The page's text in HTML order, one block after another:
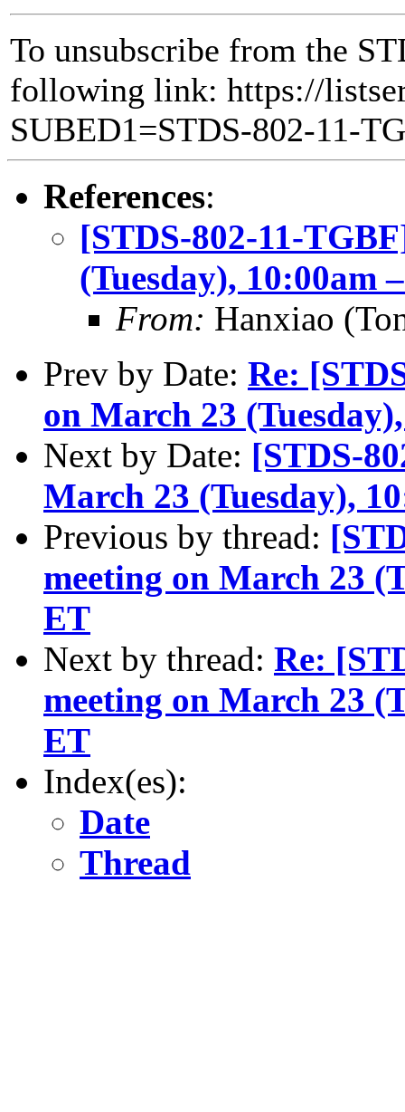
To unsubscribe from the
following link: https://
SUBED1=STDS-802-11-
References:
[STDS-802-11-
(Tuesday), 10:00am
From: Hanxiao
Prev by Date: Re:
on March 23
Next by Date: [STDS-
March 23 (Tuesday),
Previous by thread:
meeting on March 23
ET
Next by thread: Re:
meeting on March 23
ET
Index(es):
Date
Thread